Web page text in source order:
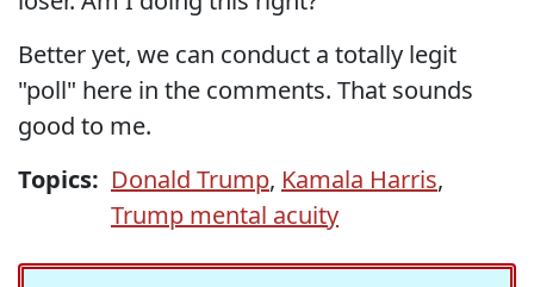
Better yet, we can conduct a totally legit
"poll" here in the comments. That sounds
good to me.
Topics: Donald Trump, Kamala Harris,
Trump mental acuity